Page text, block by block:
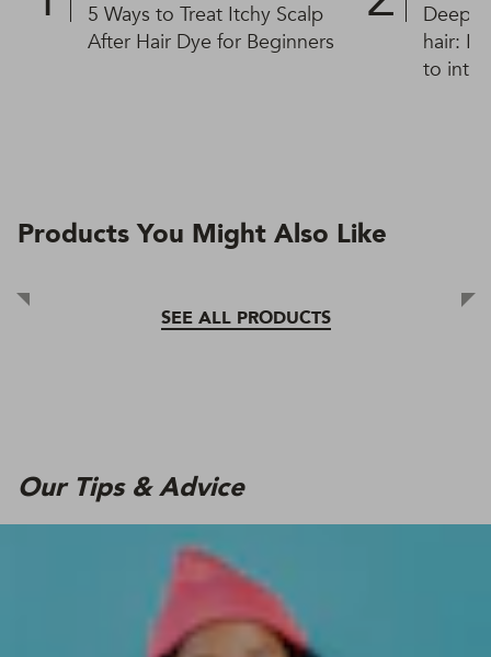
5 Ways to Treat Itchy Scalp
After Hair Dye for Beginners
Deep
hair:
to
Products You Might Also Like
SEE ALL PRODUCTS
Our Tips & Advice